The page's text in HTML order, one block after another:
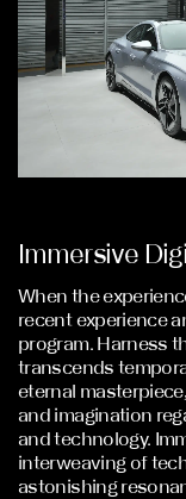
Immersive
When the
recent experience
program. Harness
transcends
eternal
and imagination
and technology.
interweaving of
astonishing